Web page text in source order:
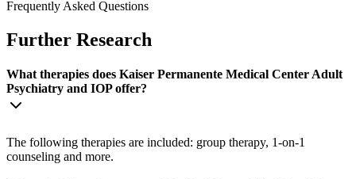
Frequently Asked Questions
Further Research
What therapies does Kaiser Permanente Medical Center Adult
Psychiatry and IOP offer?
The following therapies are included: group therapy, 1-on-1
counseling and more.